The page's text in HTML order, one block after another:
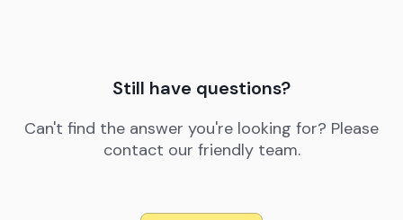
Still have questions?
Can't find the answer you're looking for? Please
contact our friendly team.